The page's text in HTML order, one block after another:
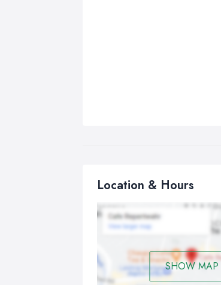
Location & Hours
SHOW MAP